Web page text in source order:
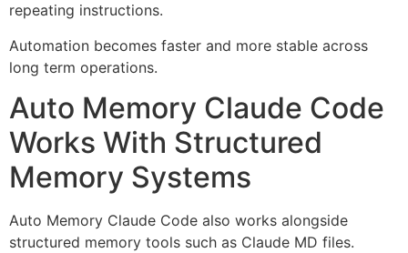
repeating instructions.
Automation becomes faster and more stable across
long term operations.
Auto Memory Claude Code
Works With Structured
Memory Systems
Auto Memory Claude Code also works alongside
structured memory tools such as Claude MD files.